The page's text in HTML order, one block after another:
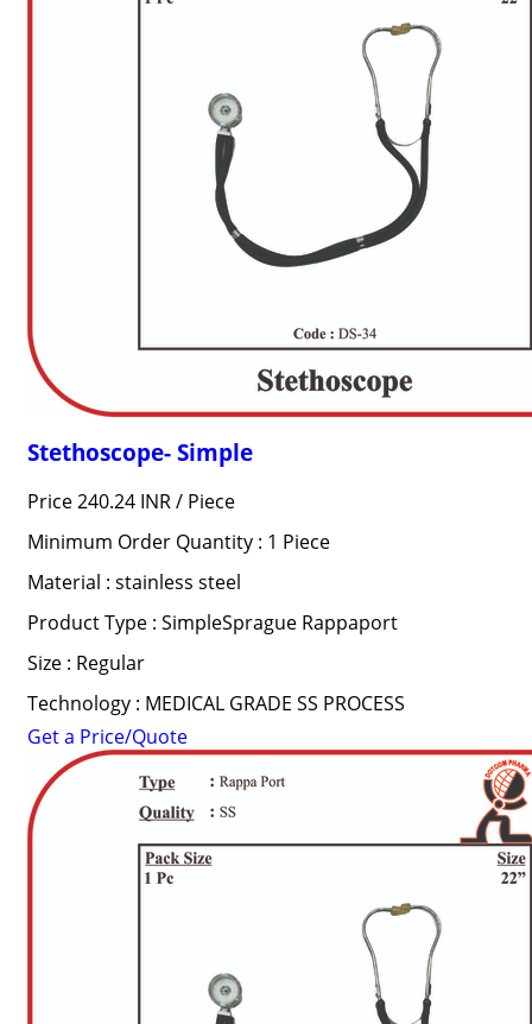
Stethoscope- Simple
Price 240.24 INR / Piece
Minimum Order Quantity : 1 Piece
Material : stainless steel
Product Type : SimpleSprague Rappaport
Size : Regular
Technology : MEDICAL GRADE SS PROCESS
Get a Price/Quote